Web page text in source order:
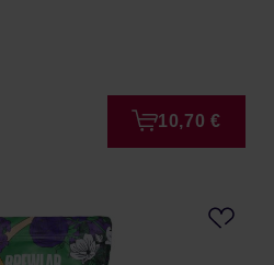
10,70 €